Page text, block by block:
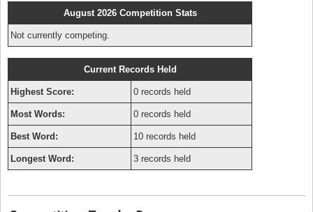
August 2026 Competition Stats
Not currently competing.
Current Records Held
Highest Score: 0 records held
Most Words: 0 records held
Best Word: 10 records held
Longest Word: 3 records held